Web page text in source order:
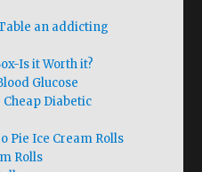
an addicting
Is it Worth it?
Glucose
Diabetic
Pie Ice Cream Rolls
Rolls